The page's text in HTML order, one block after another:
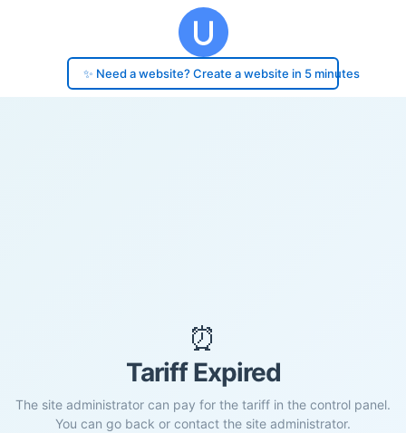
✨ Need a website? Create a website in 5 minutes
⏰
Tariff Expired
The site administrator can pay for the tariff in the control panel.
You can go back or contact the site administrator.